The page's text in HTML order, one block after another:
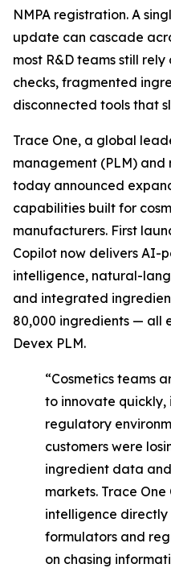
NMPA registration. A
update can cascade
most R&D teams still
checks, fragmented
disconnected tools that
Trace One, a global
management (PLM)
today announced
capabilities built for
manufacturers. First
Copilot now delivers AI-
intelligence, natural-
and integrated
80,000 ingredients — all
Devex PLM.
“Cosmetics teams
to innovate quickly,
regulatory
customers were
ingredient data
markets. Trace
intelligence directly
formulators and
on chasing